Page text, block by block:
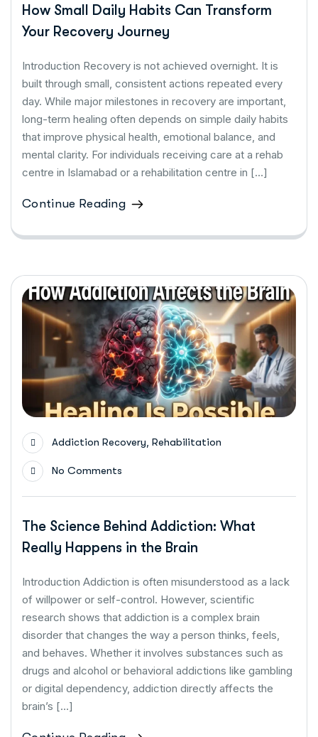
How Small Daily Habits Can Transform
Your Recovery Journey
Introduction Recovery is not achieved overnight. It is
built through small, consistent actions repeated every
day. While major milestones in recovery are important,
long-term healing often depends on simple daily habits
that improve physical health, emotional balance, and
mental clarity. For individuals receiving care at a rehab
centre in Islamabad or a rehabilitation centre in […]
Continue Reading
Addiction Recovery Rehabilitation
No Comments
The Science Behind Addiction: What
Really Happens in the Brain
Introduction Addiction is often misunderstood as a lack
of willpower or self-control. However, scientific
research shows that addiction is a complex brain
disorder that changes the way a person thinks, feels,
and behaves. Whether it involves substances such as
drugs and alcohol or behavioral addictions like gambling
or digital dependency, addiction directly affects the
brain’s […]